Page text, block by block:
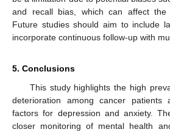
and recall bias, which can affect the
Future studies should aim to include
incorporate continuous follow-up with
5. Conclusions
This study highlights the high
deterioration among cancer patients
factors for depression and anxiety.
closer monitoring of mental health